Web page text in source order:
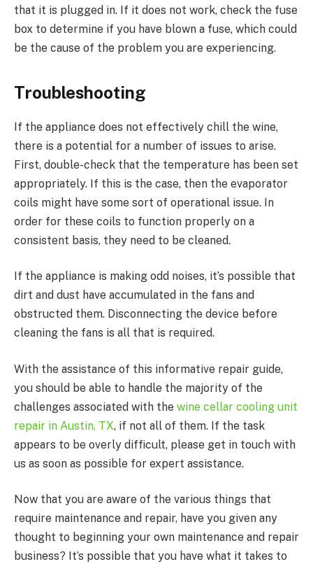
that it is plugged in. If it does not work, check the fuse
box to determine if you have blown a fuse, which could
be the cause of the problem you are experiencing.
Troubleshooting
If the appliance does not effectively chill the wine,
there is a potential for a number of issues to arise.
First, double-check that the temperature has been set
appropriately. If this is the case, then the evaporator
coils might have some sort of operational issue. In
order for these coils to function properly on a
consistent basis, they need to be cleaned.
If the appliance is making odd noises, it’s possible that
dirt and dust have accumulated in the fans and
obstructed them. Disconnecting the device before
cleaning the fans is all that is required.
With the assistance of this informative repair guide,
you should be able to handle the majority of the
challenges associated with the wine cellar cooling unit
repair in Austin, TX, if not all of them. If the task
appears to be overly difficult, please get in touch with
us as soon as possible for expert assistance.
Now that you are aware of the various things that
require maintenance and repair, have you given any
thought to beginning your own maintenance and repair
business? It’s possible that you have what it takes to